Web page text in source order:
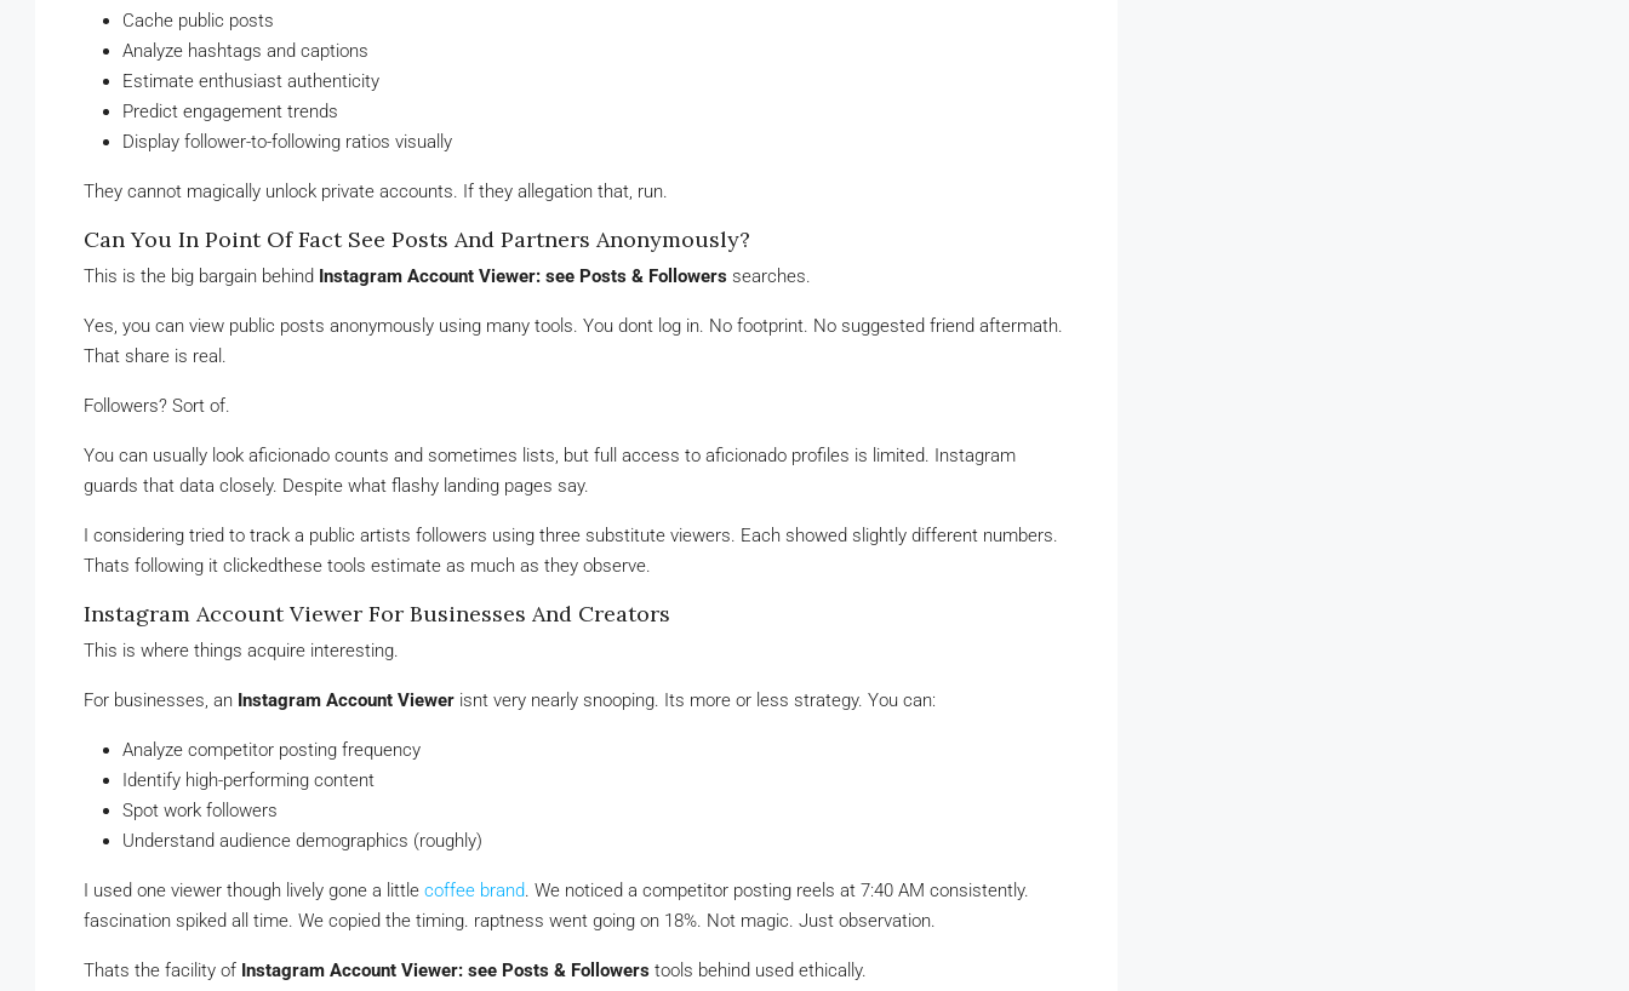
Cache public posts
Analyze hashtags and captions
Estimate enthusiast authenticity
Predict engagement trends
Display follower-to-following ratios visually
They cannot magically unlock private accounts. If they allegation that, run.
Can You In Point Of Fact See Posts And Partners Anonymously?
This is the big bargain behind Instagram Account Viewer: see Posts & Followers searches.
Yes, you can view public posts anonymously using many tools. You dont log in. No footprint. No suggested friend aftermath.
That share is real.
Followers? Sort of.
You can usually look aficionado counts and sometimes lists, but full access to aficionado profiles is limited. Instagram
guards that data closely. Despite what flashy landing pages say.
I considering tried to track a public artists followers using three substitute viewers. Each showed slightly different numbers.
Thats following it clickedthese tools estimate as much as they observe.
Instagram Account Viewer For Businesses And Creators
This is where things acquire interesting.
For businesses, an Instagram Account Viewer isnt very nearly snooping. Its more or less strategy. You can:
Analyze competitor posting frequency
Identify high-performing content
Spot work followers
Understand audience demographics (roughly)
I used one viewer though lively gone a little coffee brand. We noticed a competitor posting reels at 7:40 AM consistently.
fascination spiked all time. We copied the timing. raptness went going on 18%. Not magic. Just observation.
Thats the facility of Instagram Account Viewer: see Posts & Followers tools behind used ethically.